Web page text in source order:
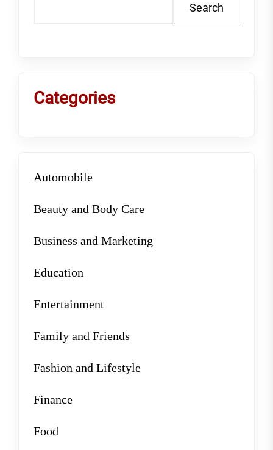
Search
Categories
Automobile
Beauty and Body Care
Business and Marketing
Education
Entertainment
Family and Friends
Fashion and Lifestyle
Finance
Food